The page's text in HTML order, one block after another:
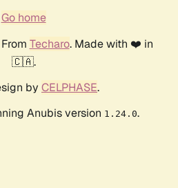
Go home
Techaro. Made with ❤️ in
🇨🇦.
by CELPHASE.
Anubis version 1.24.0.